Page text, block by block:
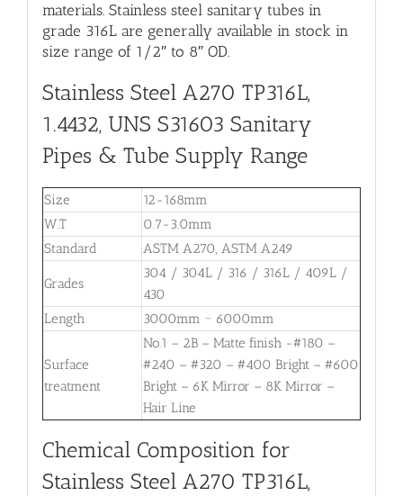
materials. Stainless steel sanitary tubes in
grade 316L are generally available in stock in
size range of 1/2″ to 8″ OD.
Stainless Steel A270 TP316L,
1.4432, UNS S31603 Sanitary
Pipes & Tube Supply Range
Size
12-168mm
W.T
0.7-3.0mm
Standard
ASTM A270, ASTM A249
Grades
304 / 304L / 316 / 316L / 409L /
430
Length
3000mm ~ 6000mm
Surface
treatment
No.1 – 2B – Matte finish -#180 –
#240 – #320 – #400 Bright – #600
Bright – 6K Mirror – 8K Mirror –
Hair Line
Chemical Composition for
Stainless Steel A270 TP316L,